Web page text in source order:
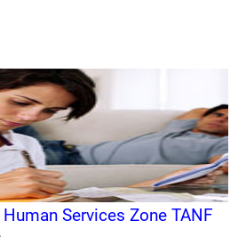
Services Zone TANF